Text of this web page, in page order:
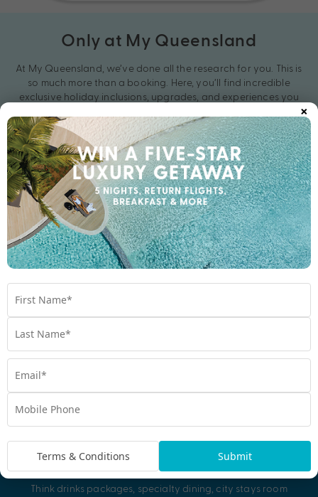
Only at My Queensland
At My Queensland, we’ve done all the research for you. This is
so much more than a booking. Here, you’ll find incredible
exclusive holiday inclusions, upgrades, and experiences you
won’t see anywhere else. With unbeatable Bonus Value in every
getaway, you’ve never holidayed like this before. Get your
exclusive holiday deal with My Queensland today.
Unbeatable Bonus Value
Think drinks packages, specialty dining, city stays room
×
Terms & Conditions Submit